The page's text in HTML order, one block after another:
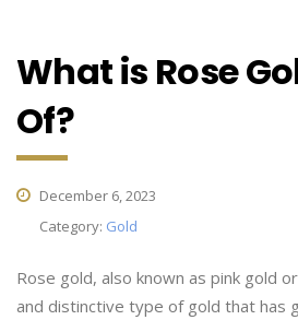
What is Rose
Of?
December 6, 2023
Category: Gold
Rose gold, also known as pink gold
and distinctive type of gold that has